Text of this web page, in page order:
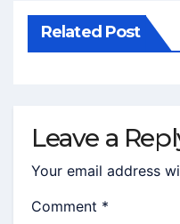
Related Post
Leave a
Your email address
Comment *